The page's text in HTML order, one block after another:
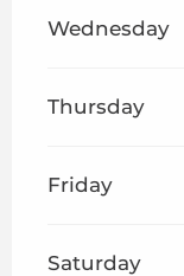
Wednesday
Thursday
Friday
Saturday